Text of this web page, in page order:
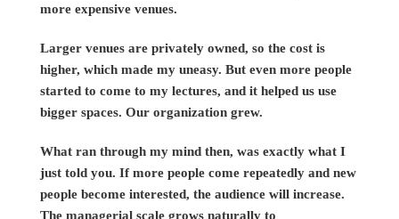
more expensive venues.
Larger venues are privately owned, so the cost is
higher, which made my uneasy. But even more people
started to come to my lectures, and it helped us use
bigger spaces. Our organization grew.
What ran through my mind then, was exactly what I
just told you. If more people come repeatedly and new
people become interested, the audience will increase.
The managerial scale grows naturally to